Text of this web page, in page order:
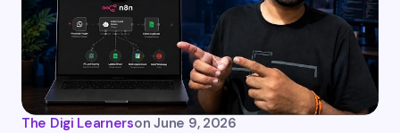
The Digi Learnerson June 9, 2026